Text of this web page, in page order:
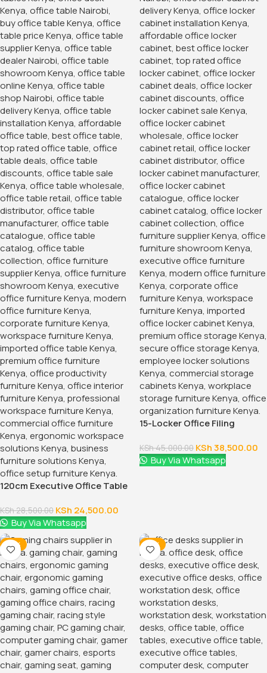
Product Description
quality two door metallic cabinets with 02 lockable doors
on the upper end and 02 lockable doors on the lower end
made up of quality steel resistant to rust thus rendering it
an extensive lifespan
Categories:Office Desks
Storage Units
Tag:office furniture
You May Be Interested In…
-28%